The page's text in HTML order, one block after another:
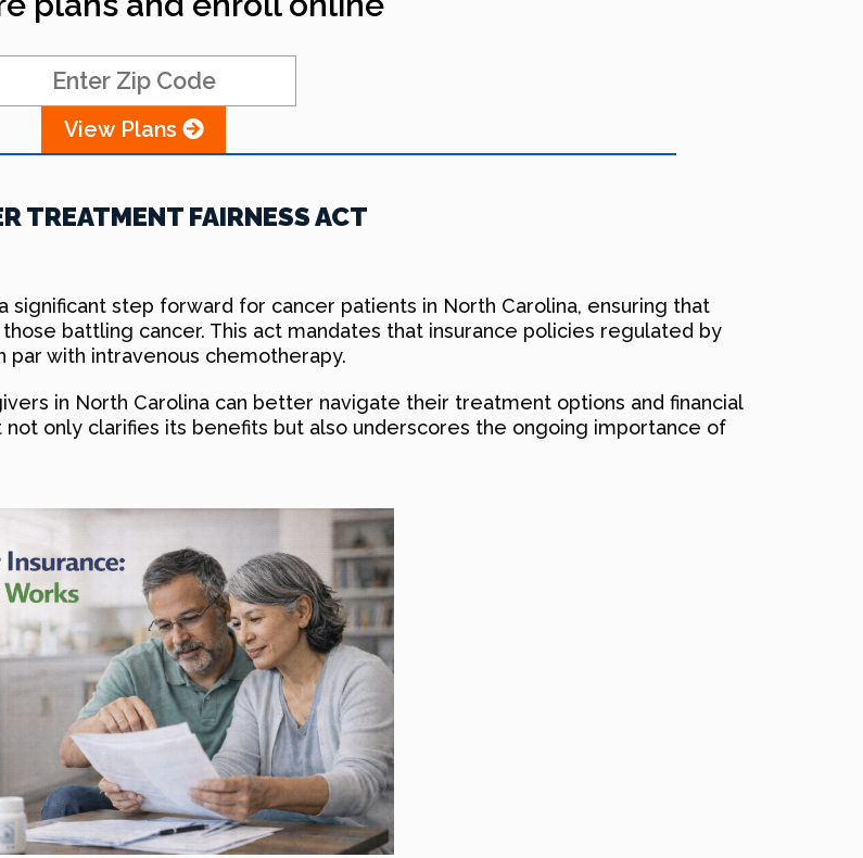
View Plans
TREATMENT FAIRNESS ACT
significant step forward for cancer patients in North Carolina, ensuring that
battling cancer. This act mandates that insurance policies regulated by
with intravenous chemotherapy.
in North Carolina can better navigate their treatment options and financial
only clarifies its benefits but also underscores the ongoing importance of